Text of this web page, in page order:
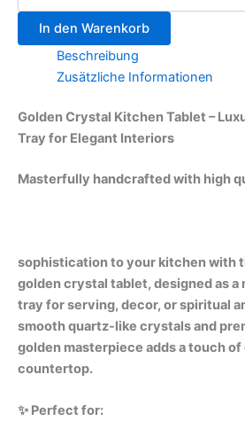
In den Warenkorb
Beschreibung
Zusätzliche Informationen
Golden Crystal Kitchen Tablet –
Tray for Elegant Interiors
Masterfully handcrafted with high
sophistication to your kitchen with
golden crystal tablet, designed as
tray for serving, decor, or spiritual
smooth quartz-like crystals and
golden masterpiece adds a touch of
countertop.
✨ Perfect for: